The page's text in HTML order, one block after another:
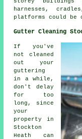
harnesses,
platforms could be
Gutter Cleaning
If you've
not cleaned
out your
guttering
in a while,
don't delay
for too
long, since
your
property in
Stockton
Heath can